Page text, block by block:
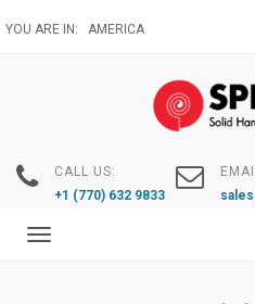
to
YOU ARE IN: AMERICA
CALL US:
+1 (770) 632 9833
Toggle